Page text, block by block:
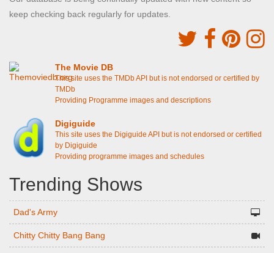
keep checking back regularly for updates.
The Movie DB
This site uses the TMDb API but is not endorsed or certified by
TMDb
Providing Programme images and descriptions
Digiguide
This site uses the Digiguide API but is not endorsed or certified
by Digiguide
Providing programme images and schedules
Trending Shows
Dad's Army
Chitty Chitty Bang Bang